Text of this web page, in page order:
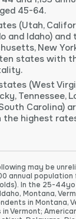
45-64.
(Utah,
and Idaho)
New
states with
(West
Tennessee,
Carolina)
highest
may be
annual
In the 25-
Montana,
in Montana,
Vermont;